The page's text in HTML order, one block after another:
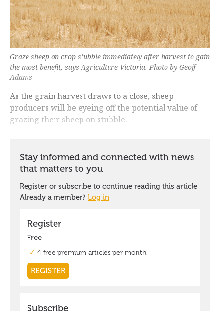
Graze sheep on crop stubble immediately after harvest to gain
the most benefit, says Agriculture Victoria. Photo by Geoff
Adams
As the grain harvest draws to a close, sheep
producers will be eyeing off the potential value of
grazing their sheep on stubble.